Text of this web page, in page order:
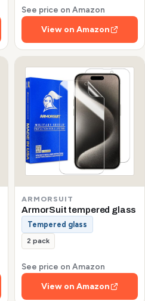
See price on Amazon
View on Amazon
ARMORSUIT
ArmorSuit tempered glass
Tempered glass
2 pack
See price on Amazon
View on Amazon